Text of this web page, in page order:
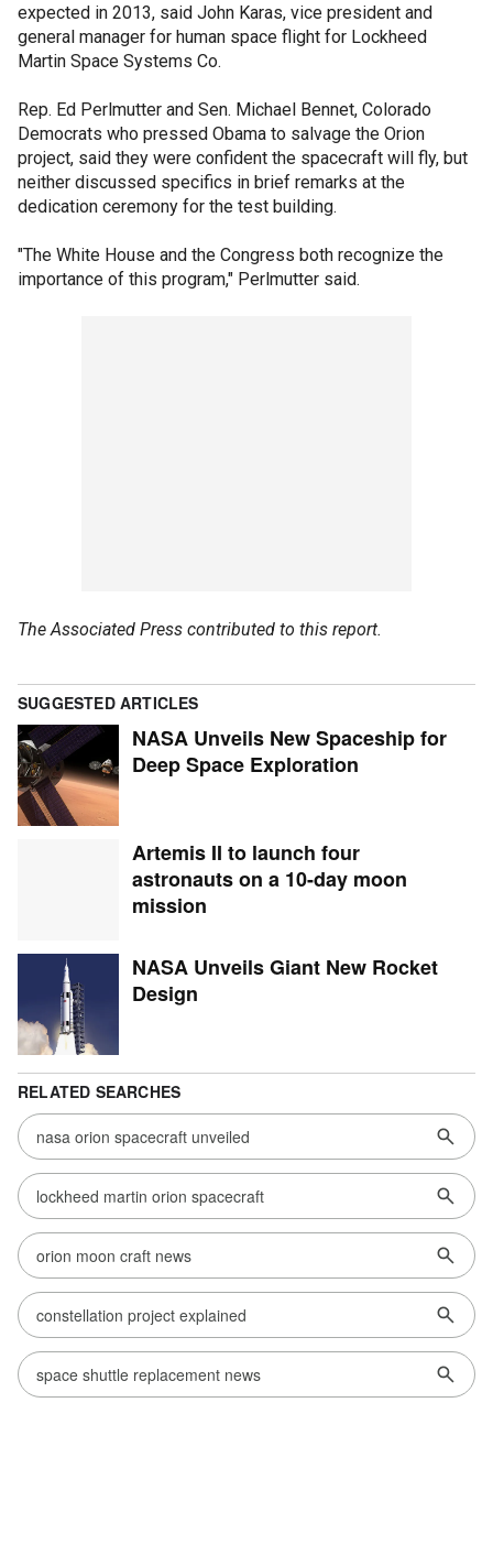
expected in 2013, said John Karas, vice president and
general manager for human space flight for Lockheed
Martin Space Systems Co.
Rep. Ed Perlmutter and Sen. Michael Bennet, Colorado
Democrats who pressed Obama to salvage the Orion
project, said they were confident the spacecraft will fly, but
neither discussed specifics in brief remarks at the
dedication ceremony for the test building.
"The White House and the Congress both recognize the
importance of this program," Perlmutter said.
The Associated Press contributed to this report.